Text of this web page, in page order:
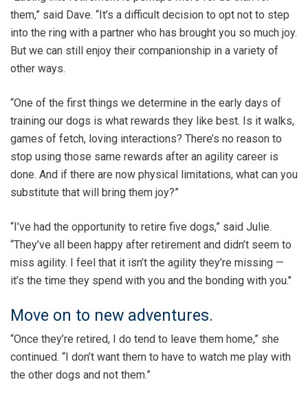
them,” said Dave. “It’s a difficult decision to opt not to step
into the ring with a partner who has brought you so much joy.
But we can still enjoy their companionship in a variety of
other ways.
“One of the first things we determine in the early days of
training our dogs is what rewards they like best. Is it walks,
games of fetch, loving interactions? There’s no reason to
stop using those same rewards after an agility career is
done. And if there are now physical limitations, what can you
substitute that will bring them joy?”
“I’ve had the opportunity to retire five dogs,” said Julie.
“They’ve all been happy after retirement and didn’t seem to
miss agility. I feel that it isn’t the agility they’re missing —
it’s the time they spend with you and the bonding with you."
Move on to new adventures.
“Once they’re retired, I do tend to leave them home,” she
continued. “I don’t want them to have to watch me play with
the other dogs and not them.”